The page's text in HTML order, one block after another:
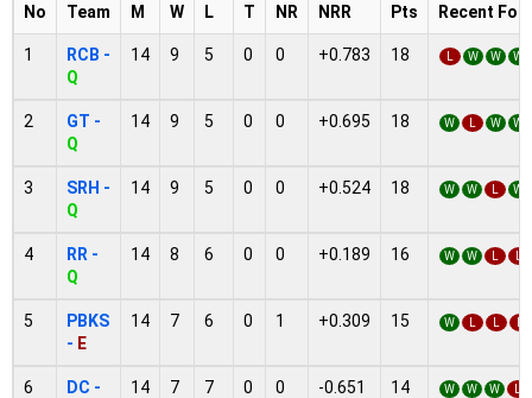
No Team M W L T NR NRR Pts Recent
1
RCB -
Q
14 9 5 0 0 +0.783 18 W W W
2
GT -
Q
14 9 5 0 0 +0.695 18 W W W
3
SRH -
Q
14 9 5 0 0 +0.524 18 W W W
4
RR -
Q
14 8 6 0 0 +0.189 16 W W
5
PBKS
- E
14 7 6 0 1 +0.309 15 W
6
DC -
14 7 7 0 0 -0.651 14 W W W